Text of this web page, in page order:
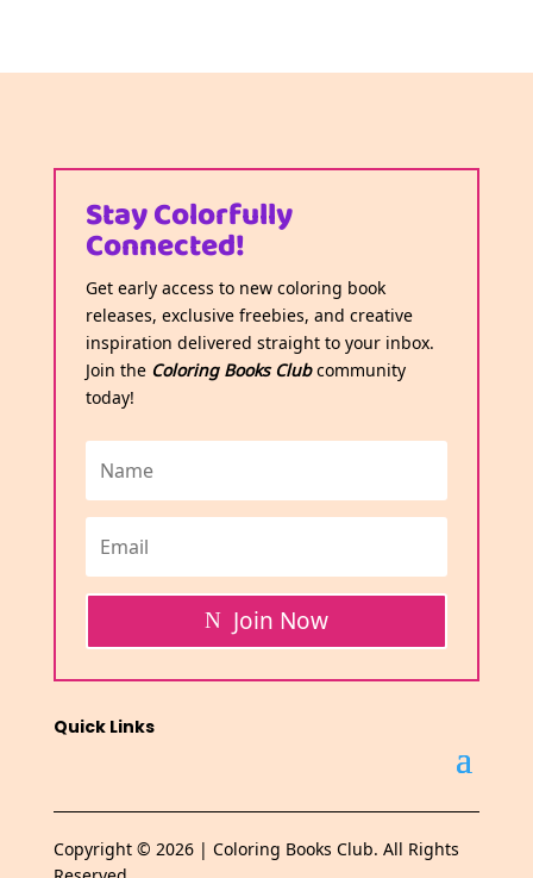
Stay Colorfully
Connected!
Get early access to new coloring book
releases, exclusive freebies, and creative
inspiration delivered straight to your inbox.
Join the Coloring Books Clubcommunity
today!
Join Now
Quick Links
Copyright © 2026 | Coloring Books Club. All Rights